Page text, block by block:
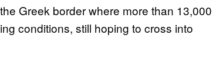
Greek border where more than 13,000
conditions, still hoping to cross into